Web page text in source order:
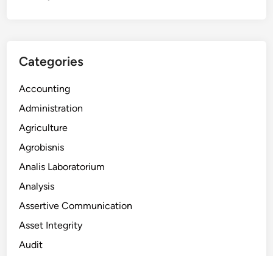
Categories
Accounting
Administration
Agriculture
Agrobisnis
Analis Laboratorium
Analysis
Assertive Communication
Asset Integrity
Audit